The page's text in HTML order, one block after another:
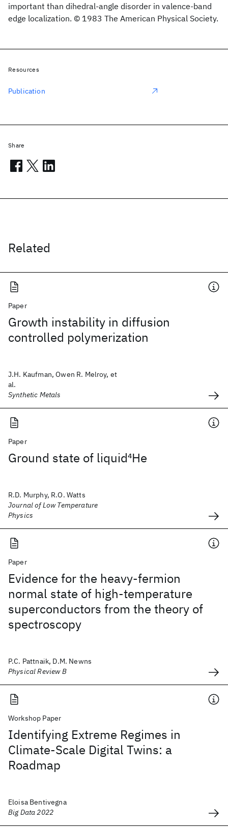
important than dihedral-angle disorder in valence-band
edge localization. © 1983 The American Physical Society.
Related
Paper
Growth instability in diffusion
controlled polymerization
J.H. Kaufman, Owen R. Melroy, et
al.
Synthetic Metals
Paper
Ground state of liquid4He
R.D. Murphy, R.O. Watts
Journal of Low Temperature
Physics
Paper
Evidence for the heavy-fermion
normal state of high-temperature
superconductors from the theory of
spectroscopy
P.C. Pattnaik, D.M. Newns
Physical Review B
Workshop Paper
Identifying Extreme Regimes in
Climate-Scale Digital Twins: a
Roadmap
Eloisa Bentivegna
Big Data 2022
Resources
Publication
Share